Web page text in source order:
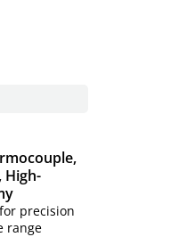
High-
precision
range